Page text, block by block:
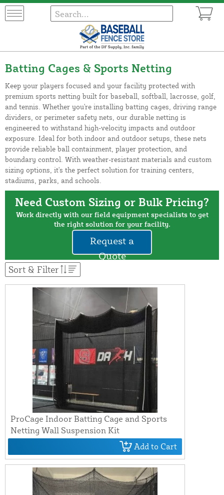
Batting Cages & Sports Netting
Keep your players focused and your facility protected with
premium sports netting built for baseball, softball, lacrosse, golf,
and tennis. Whether you're installing batting cages, driving range
dividers, or perimeter safety nets, our durable netting is
engineered to withstand high-velocity impacts and outdoor
exposure. Ideal for both indoor and outdoor setups, these nets
provide reliable ball containment, player protection, and
boundary control. With weather-resistant materials and custom
sizing options, it's the perfect solution for training centers,
stadiums, parks, and schools.
Need Custom Sizing or Bulk Pricing?
Work directly with our field equipment specialists to get
the right solution for your facility.
Request a
Quote
Sort & Filter
ProCage Indoor Batting Cage and Sports
Netting Wall Suspension Kit
Add to Cart